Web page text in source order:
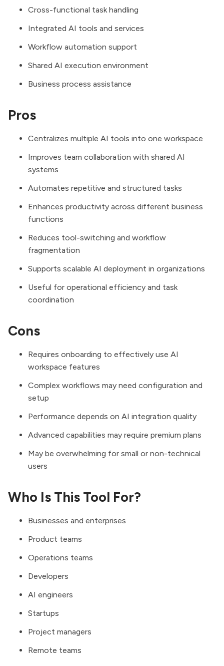
Cross-functional task handling
Integrated AI tools and services
Workflow automation support
Shared AI execution environment
Business process assistance
Pros
Centralizes multiple AI tools into one workspace
Improves team collaboration with shared AI
systems
Automates repetitive and structured tasks
Enhances productivity across different business
functions
Reduces tool-switching and workflow
fragmentation
Supports scalable AI deployment in organizations
Useful for operational efficiency and task
coordination
Cons
Requires onboarding to effectively use AI
workspace features
Complex workflows may need configuration and
setup
Performance depends on AI integration quality
Advanced capabilities may require premium plans
May be overwhelming for small or non-technical
users
Who Is This Tool For?
Businesses and enterprises
Product teams
Operations teams
Developers
AI engineers
Startups
Project managers
Remote teams